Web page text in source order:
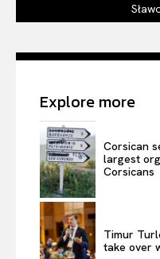
Explore more
Corsican
largest
Corsicans
Timur
take over